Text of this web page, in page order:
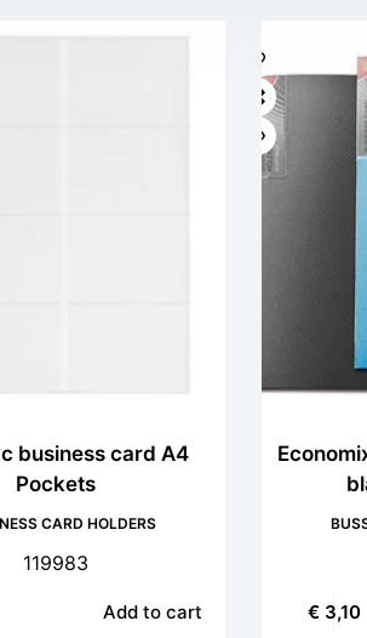
business card A4
Pockets
CARD HOLDERS
119983
Add to cart €3,10